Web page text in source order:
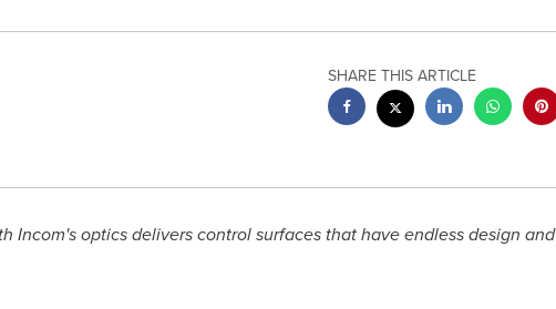
SHARE THIS ARTICLE
Incom's optics delivers control surfaces that have endless design and